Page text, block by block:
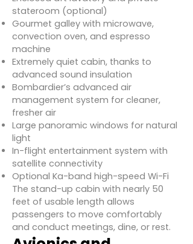
stateroom (optional)
Gourmet galley with microwave,
convection oven, and espresso
machine
Extremely quiet cabin, thanks to
advanced sound insulation
Bombardier’s advanced air
management system for cleaner,
fresher air
Large panoramic windows for natural
light
In-flight entertainment system with
satellite connectivity
Optional Ka-band high-speed Wi-Fi
The stand-up cabin with nearly 50
feet of usable length allows
passengers to move comfortably
and conduct meetings, dine, or rest.